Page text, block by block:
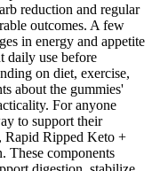
reduction and regular
outcomes. A few
in energy and appetite
daily use before
on diet, exercise,
about the gummies'
For anyone
to support their
Rapid Ripped Keto +
These components